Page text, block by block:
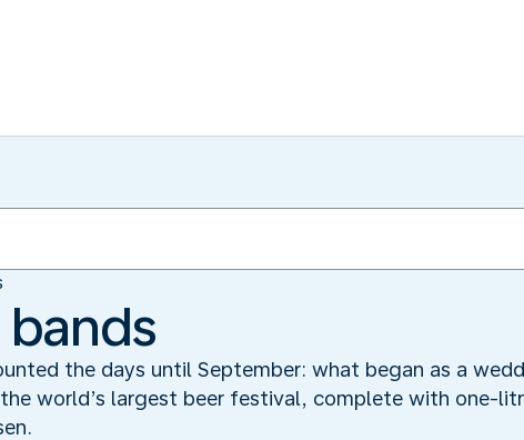
the days until September: what began as a
world’s largest beer festival, complete with one-